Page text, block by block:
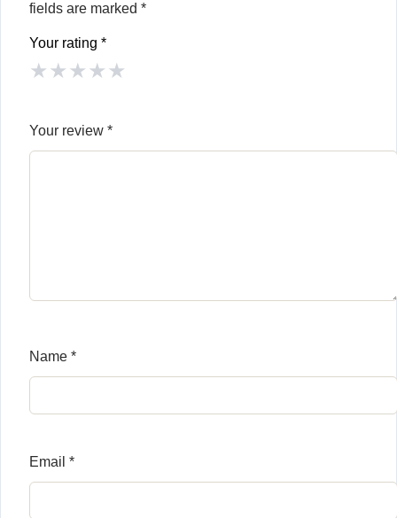
fields are marked *
Your rating *
★★★★★
Your review *
Name *
Email *